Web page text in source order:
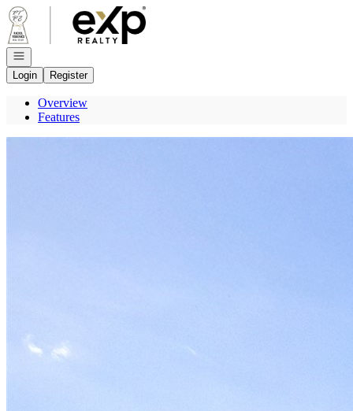
Go to: Homepage
Open navigation
Login
Register
Overview
Features